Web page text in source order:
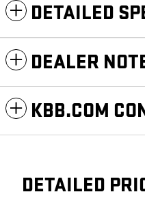
DETAILED
DEALER
KBB.COM
DETAILED